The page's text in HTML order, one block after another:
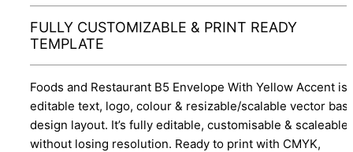
FULLY CUSTOMIZABLE & PRINT READY
TEMPLATE
Foods and Restaurant B5 Envelope With Yellow Accent is
editable text, logo, colour & resizable/scalable vector
design layout. It’s fully editable, customisable & scaleable
without losing resolution. Ready to print with CMYK,